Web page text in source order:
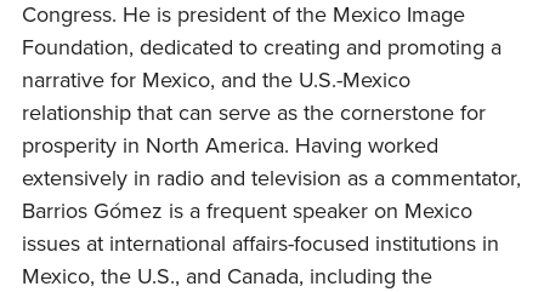
Congress. He is president of the Mexico Image
Foundation, dedicated to creating and promoting a
narrative for Mexico, and the U.S.-Mexico
relationship that can serve as the cornerstone for
prosperity in North America. Having worked
extensively in radio and television as a commentator,
Barrios Gómez is a frequent speaker on Mexico
issues at international affairs-focused institutions in
Mexico, the U.S., and Canada, including the